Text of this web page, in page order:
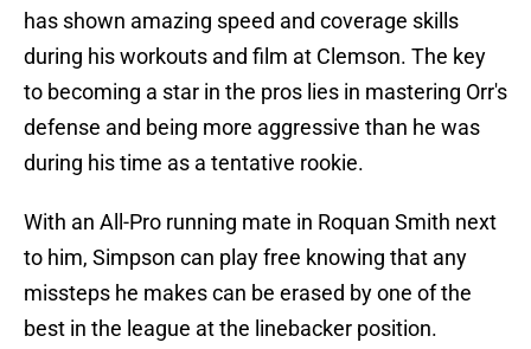
has shown amazing speed and coverage skills
during his workouts and film at Clemson. The key
to becoming a star in the pros lies in mastering Orr's
defense and being more aggressive than he was
during his time as a tentative rookie.
With an All-Pro running mate in Roquan Smith next
to him, Simpson can play free knowing that any
missteps he makes can be erased by one of the
best in the league at the linebacker position.